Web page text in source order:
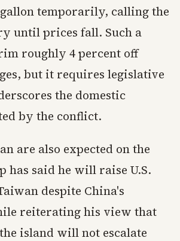
gallon temporarily, calling the
until prices fall. Such a
roughly 4 percent off
but it requires legislative
the domestic
by the conflict.
are also expected on the
has said he will raise U.S.
despite China's
reiterating his view that
island will not escalate